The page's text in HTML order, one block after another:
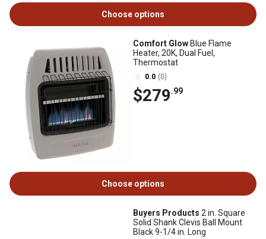
Choose options
Comfort Glow Blue Flame
Heater, 20K, Dual Fuel,
Thermostat
0.0 (0)
$279.99
Choose options
Buyers Products 2 in. Square
Solid Shank Clevis Ball Mount
Black 9-1/4 in. Long